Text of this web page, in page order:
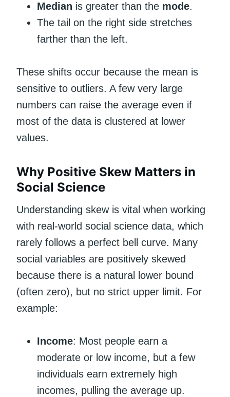
Median is greater than the mode.
The tail on the right side stretches
farther than the left.
These shifts occur because the mean is
sensitive to outliers. A few very large
numbers can raise the average even if
most of the data is clustered at lower
values.
Why Positive Skew Matters in
Social Science
Understanding skew is vital when working
with real-world social science data, which
rarely follows a perfect bell curve. Many
social variables are positively skewed
because there is a natural lower bound
(often zero), but no strict upper limit. For
example:
Income: Most people earn a
moderate or low income, but a few
individuals earn extremely high
incomes, pulling the average up.